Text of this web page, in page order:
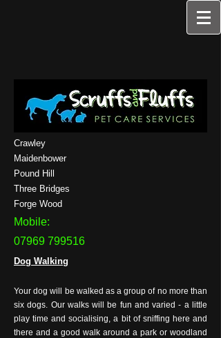
Crawley
Maidenbower
Pound Hill
Three Bridges
Forge Wood
07969 799516
Mobile:
Dog Walking
Your dog will be walked as a group of no more than
six dogs. Our walks will be fun and varied - a little
play time and socialising, a bit of sniffing here and
there and a good walk around a park or woodland